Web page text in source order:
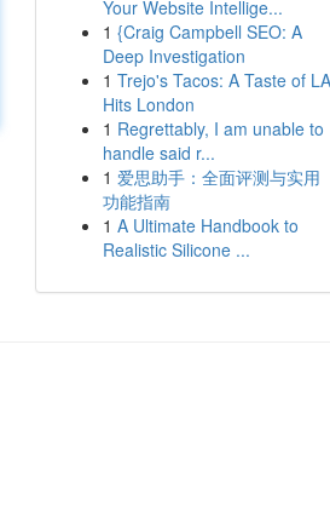
Your Website Intellige...
1 {Craig Campbell SEO: A
Deep Investigation
1 Trejo's Tacos: A Taste of LA
Hits London
1 Regrettably, I am unable to
handle said r...
1 爱思助手：全面评测与实用
功能指南
1 A Ultimate Handbook to
Realistic Silicone ...